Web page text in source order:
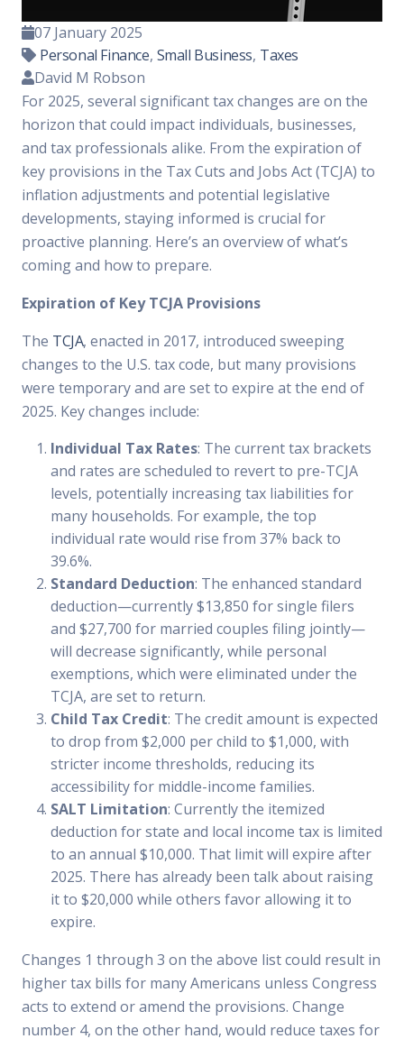
07 January 2025
Personal Finance, Small Business, Taxes
David M Robson
For 2025, several significant tax changes are on the
horizon that could impact individuals, businesses,
and tax professionals alike. From the expiration of
key provisions in the Tax Cuts and Jobs Act (TCJA) to
inflation adjustments and potential legislative
developments, staying informed is crucial for
proactive planning. Here’s an overview of what’s
coming and how to prepare.
Expiration of Key TCJA Provisions
The TCJA, enacted in 2017, introduced sweeping
changes to the U.S. tax code, but many provisions
were temporary and are set to expire at the end of
2025. Key changes include:
Individual Tax Rates: The current tax brackets
and rates are scheduled to revert to pre-TCJA
levels, potentially increasing tax liabilities for
many households. For example, the top
individual rate would rise from 37% back to
39.6%.
Standard Deduction: The enhanced standard
deduction—currently $13,850 for single filers
and $27,700 for married couples filing jointly—
will decrease significantly, while personal
exemptions, which were eliminated under the
TCJA, are set to return.
Child Tax Credit: The credit amount is expected
to drop from $2,000 per child to $1,000, with
stricter income thresholds, reducing its
accessibility for middle-income families.
SALT Limitation: Currently the itemized
deduction for state and local income tax is limited
to an annual $10,000. That limit will expire after
2025. There has already been talk about raising
it to $20,000 while others favor allowing it to
expire.
Changes 1 through 3 on the above list could result in
higher tax bills for many Americans unless Congress
acts to extend or amend the provisions. Change
number 4, on the other hand, would reduce taxes for